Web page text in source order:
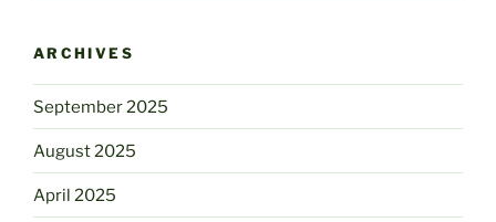
ARCHIVES
September 2025
August 2025
April 2025